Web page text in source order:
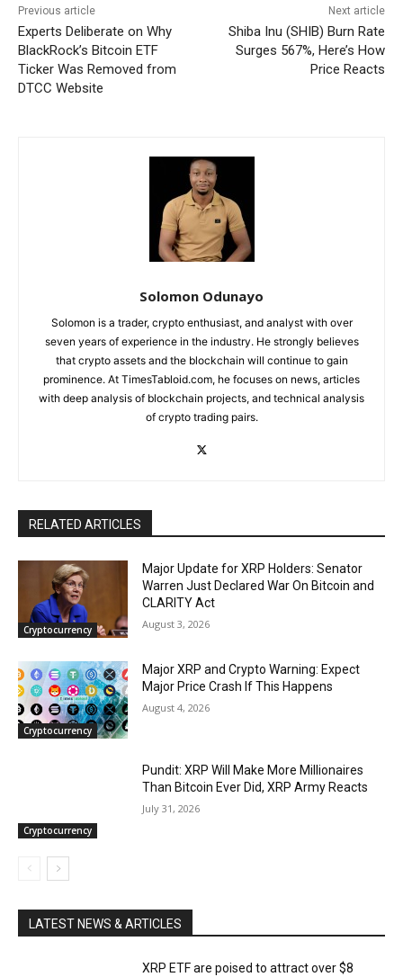
Previous article
Experts Deliberate on Why
BlackRock’s Bitcoin ETF
Ticker Was Removed from
DTCC Website
Next article
Shiba Inu (SHIB) Burn Rate
Surges 567%, Here’s How
Price Reacts
Solomon Odunayo
Solomon is a trader, crypto enthusiast, and analyst with over
seven years of experience in the industry. He strongly believes
that crypto assets and the blockchain will continue to gain
prominence. At TimesTabloid.com, he focuses on news, articles
with deep analysis of blockchain projects, and technical analysis
of crypto trading pairs.
RELATED ARTICLES
Cryptocurrency
Major Update for XRP Holders: Senator
Warren Just Declared War On Bitcoin and
CLARITY Act
August 3, 2026
Cryptocurrency
Major XRP and Crypto Warning: Expect
Major Price Crash If This Happens
August 4, 2026
Cryptocurrency
Pundit: XRP Will Make More Millionaires
Than Bitcoin Ever Did, XRP Army Reacts
July 31, 2026
LATEST NEWS & ARTICLES
XRP ETF are poised to attract over $8